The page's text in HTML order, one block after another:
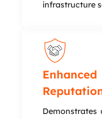
infrastructure